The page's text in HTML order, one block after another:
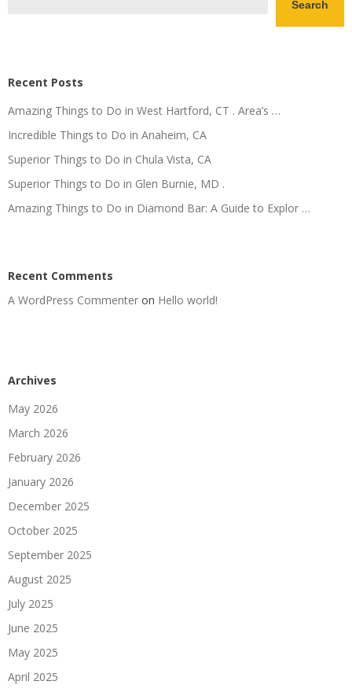
Search
Recent Posts
Amazing Things to Do in West Hartford, CT . Area’s …
Incredible Things to Do in Anaheim, CA
Superior Things to Do in Chula Vista, CA
Superior Things to Do in Glen Burnie, MD .
Amazing Things to Do in Diamond Bar: A Guide to Explor …
Recent Comments
A WordPress Commenter on Hello world!
Archives
May 2026
March 2026
February 2026
January 2026
December 2025
October 2025
September 2025
August 2025
July 2025
June 2025
May 2025
April 2025